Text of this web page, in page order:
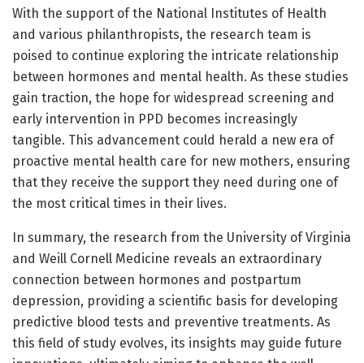
With the support of the National Institutes of Health
and various philanthropists, the research team is
poised to continue exploring the intricate relationship
between hormones and mental health. As these studies
gain traction, the hope for widespread screening and
early intervention in PPD becomes increasingly
tangible. This advancement could herald a new era of
proactive mental health care for new mothers, ensuring
that they receive the support they need during one of
the most critical times in their lives.
In summary, the research from the University of Virginia
and Weill Cornell Medicine reveals an extraordinary
connection between hormones and postpartum
depression, providing a scientific basis for developing
predictive blood tests and preventive treatments. As
this field of study evolves, its insights may guide future